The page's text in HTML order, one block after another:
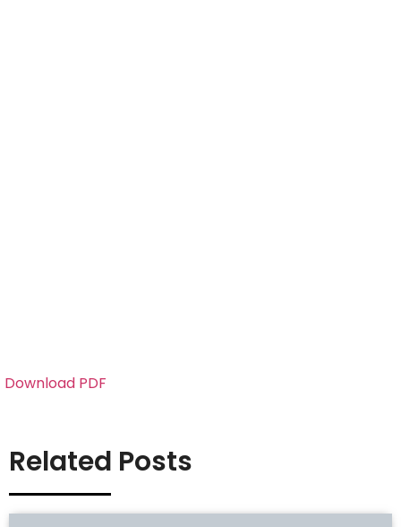
Download PDF
Related Posts